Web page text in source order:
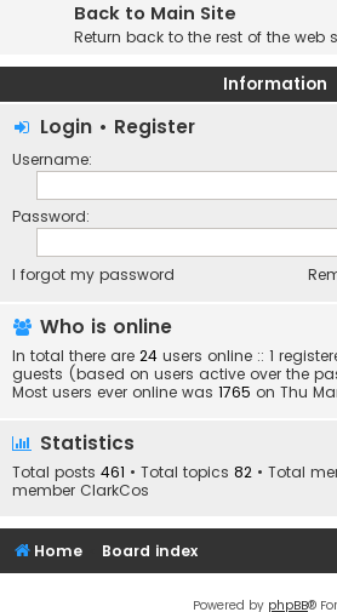
Back to Main Site
Return back to the rest of the web
Information
Login • Register
Username:
Password:
I forgot my password
Who is online
In total there are 24 users online :: 1
guests (based on users active over the
Most users ever online was 1765 on Thu
Statistics
Total posts 461 • Total topics 82 • Total
member ClarkCos
Home Board index
Powered by phpBB®